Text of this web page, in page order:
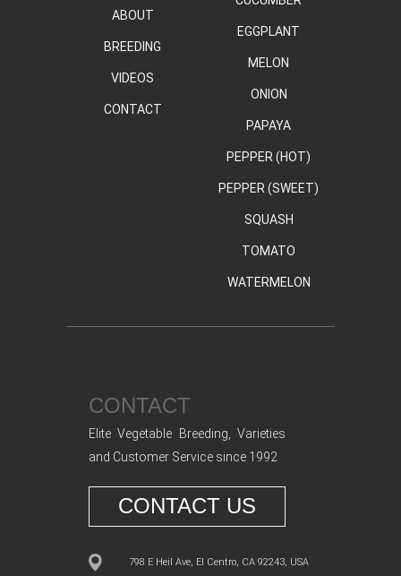
ABOUT
BREEDING
VIDEOS
CONTACT
EGGPLANT
MELON
ONION
PAPAYA
PEPPER (HOT)
PEPPER (SWEET)
SQUASH
TOMATO
WATERMELON
CONTACT
Elite Vegetable Breeding, Varieties
and Customer Service since 1992
CONTACT US
798 E Heil Ave, El Centro, CA 92243, USA